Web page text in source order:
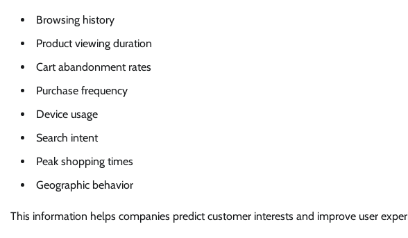
Browsing history
Product viewing duration
Cart abandonment rates
Purchase frequency
Device usage
Search intent
Peak shopping times
Geographic behavior
This information helps companies predict customer interests and improve user